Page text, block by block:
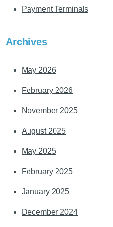
Payment Terminals
Archives
May 2026
February 2026
November 2025
August 2025
May 2025
February 2025
January 2025
December 2024